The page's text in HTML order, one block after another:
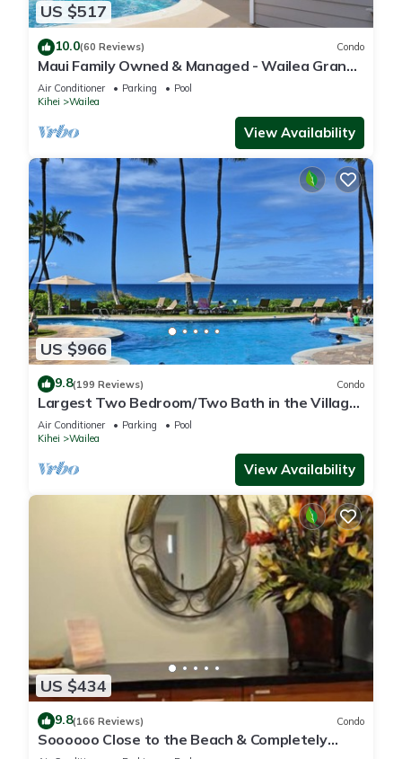
US $517
10.0(60 Reviews) Condo
Maui Family Owned & Managed - Wailea Grand
Champions Villa
Air Conditioner Parking
Pool
Kihei
Wailea
View Availability
US $966
9.8(199 Reviews) Condo
Largest Two Bedroom/Two Bath in the Village,
Sleeps Eight & Close to the Beach
Air Conditioner Parking
Pool
Kihei
Wailea
View Availability
US $434
9.8(166 Reviews) Condo
Soooooo Close to the Beach & Completely